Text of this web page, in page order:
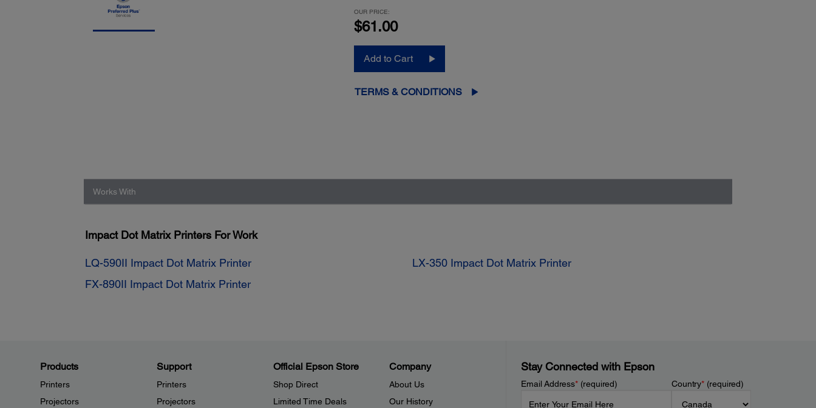
OUR PRICE:
$61.00
Add to Cart
TERMS & CONDITIONS
Works With
Impact Dot Matrix Printers For Work
LQ-590II Impact Dot Matrix Printer
FX-890II Impact Dot Matrix Printer
LX-350 Impact Dot Matrix Printer
Products
Printers
Projectors
Support
Printers
Projectors
Official Epson Store
Shop Direct
Limited Time Deals
Company
About Us
Our History
Stay Connected with Epson
Email Address*(required) Country*(required)